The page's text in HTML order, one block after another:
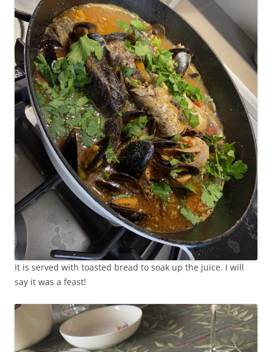
It is served with toasted bread to soak up the juice. I will
say it was a feast!